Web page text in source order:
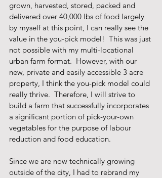
grown, harvested, stored, packed and
delivered over 40,000 lbs of food largely
by myself at this point, I can really see the
value in the you-pick model!  This was just
not possible with my multi-locational
urban farm format.  However, with our
new, private and easily accessible 3 acre
property, I think the you-pick model could
really thrive.  Therefore, I will strive to
build a farm that successfully incorporates
a significant portion of pick-your-own
vegetables for the purpose of labour
reduction and food education.
Since we are now technically growing
outside of the city, I had to rebrand my